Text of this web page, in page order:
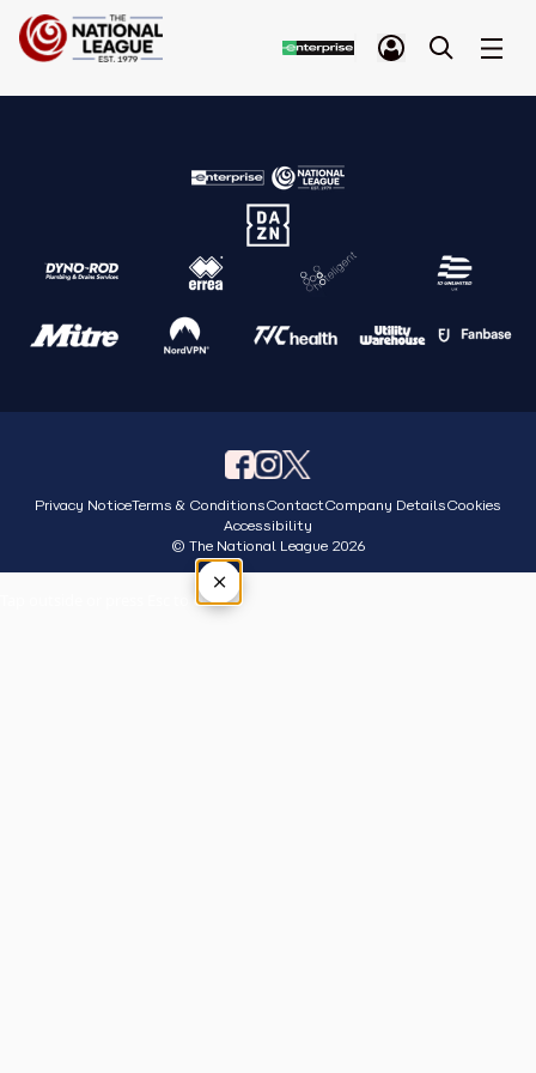
Privacy NoticeTerms & ConditionsContactCompany DetailsCookies
Accessibility
© The National League 2026
×
Tap outside or press Esc to close